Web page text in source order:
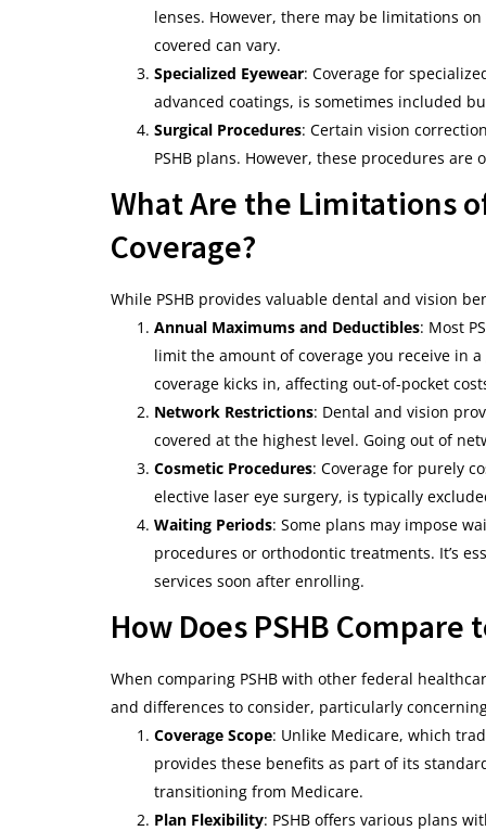
lenses. However, there may be limitations
covered can vary.
Specialized Eyewear: Coverage for
advanced coatings, is sometimes included
Surgical Procedures: Certain vision
PSHB plans. However, these procedures
What Are the Limitations
Coverage?
While PSHB provides valuable dental and vision
Annual Maximums and Deductibles: Most
limit the amount of coverage you receive in
coverage kicks in, affecting out-of-pocket
Network Restrictions: Dental and vision
covered at the highest level. Going out of
Cosmetic Procedures: Coverage for purely
elective laser eye surgery, is typically
Waiting Periods: Some plans may impose
procedures or orthodontic treatments. It’s
services soon after enrolling.
How Does PSHB
When comparing PSHB with other federal
and differences to consider, particularly
Coverage Scope: Unlike Medicare, which
provides these benefits as part of its
transitioning from Medicare.
Plan Flexibility: PSHB offers various plans